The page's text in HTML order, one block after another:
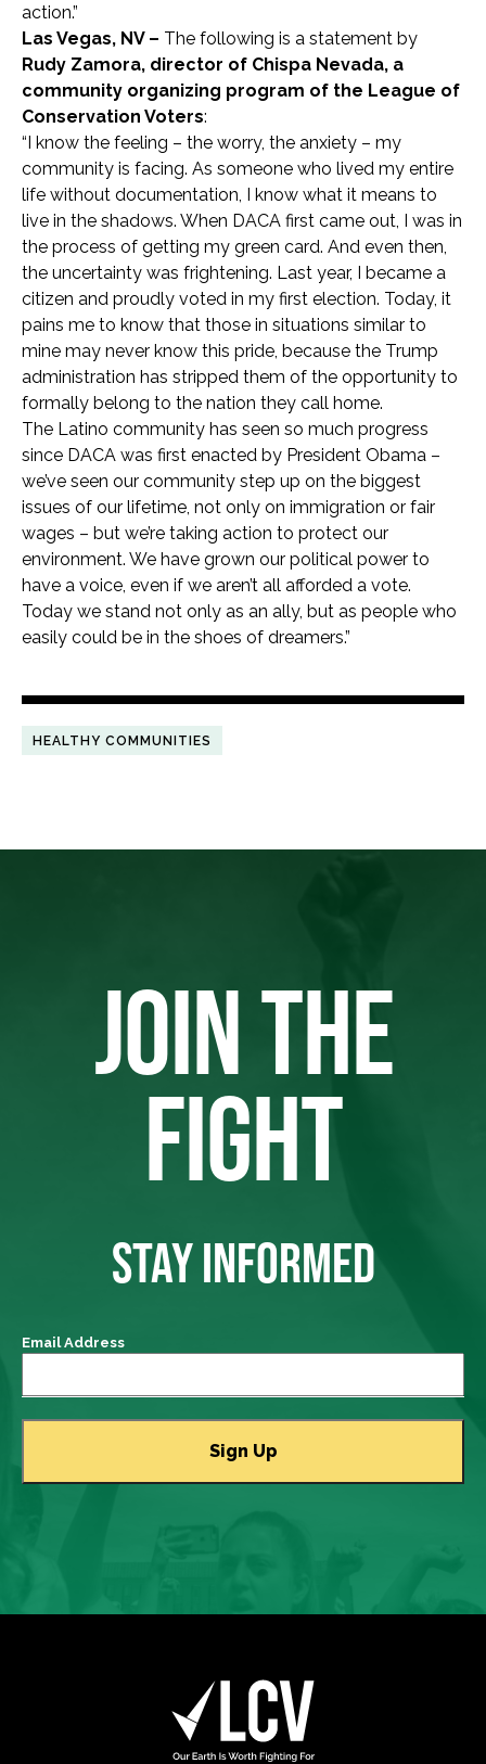
action.”
Las Vegas, NV – The following is a statement by
Rudy Zamora, director of Chispa Nevada, a
community organizing program of the League of
Conservation Voters:
“I know the feeling – the worry, the anxiety – my
community is facing. As someone who lived my entire
life without documentation, I know what it means to
live in the shadows. When DACA first came out, I was in
the process of getting my green card. And even then,
the uncertainty was frightening. Last year, I became a
citizen and proudly voted in my first election. Today, it
pains me to know that those in situations similar to
mine may never know this pride, because the Trump
administration has stripped them of the opportunity to
formally belong to the nation they call home.
The Latino community has seen so much progress
since DACA was first enacted by President Obama –
we’ve seen our community step up on the biggest
issues of our lifetime, not only on immigration or fair
wages – but we’re taking action to protect our
environment. We have grown our political power to
have a voice, even if we aren’t all afforded a vote.
Today we stand not only as an ally, but as people who
easily could be in the shoes of dreamers.”
HEALTHY COMMUNITIES
JOIN THE
FIGHT
STAY INFORMED
Email Address